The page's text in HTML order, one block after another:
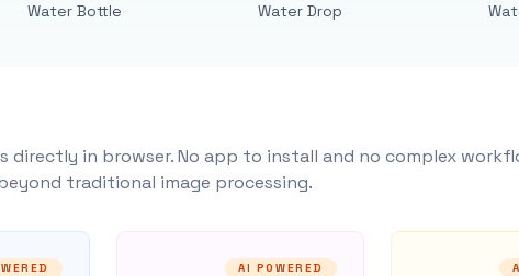
Water Bottle Water Drop
directly in browser. No app to install and no complex
traditional image processing.
AI POWERED